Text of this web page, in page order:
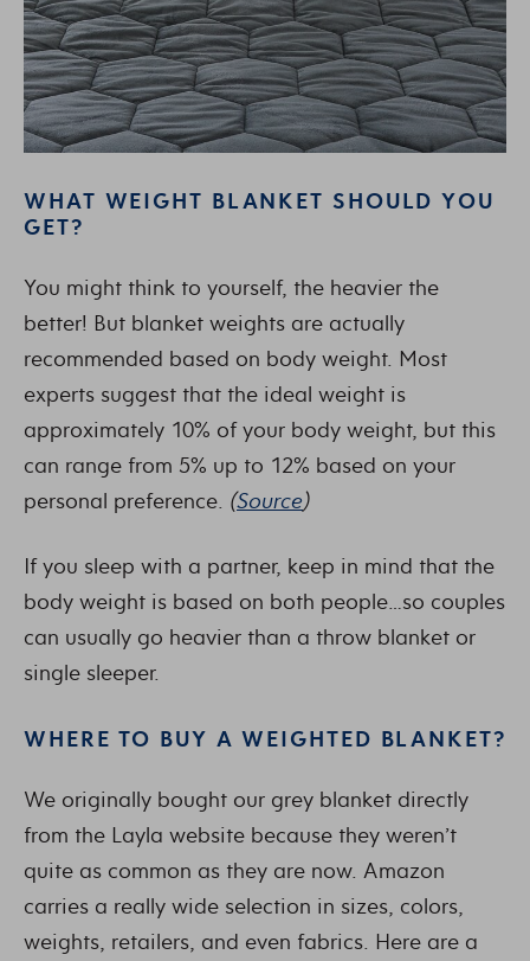
WHAT WEIGHT BLANKET SHOULD YOU
GET?
You might think to yourself, the heavier the
better! But blanket weights are actually
recommended based on body weight. Most
experts suggest that the ideal weight is
approximately 10% of your body weight, but this
can range from 5% up to 12% based on your
personal preference. (Source)
If you sleep with a partner, keep in mind that the
body weight is based on both people…so couples
can usually go heavier than a throw blanket or
single sleeper.
WHERE TO BUY A WEIGHTED BLANKET?
We originally bought our grey blanket directly
from the Layla website because they weren’t
quite as common as they are now. Amazon
carries a really wide selection in sizes, colors,
weights, retailers, and even fabrics. Here are a